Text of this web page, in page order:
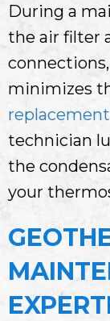
During a
the air filter
minimizes
replacement
technician
the
your